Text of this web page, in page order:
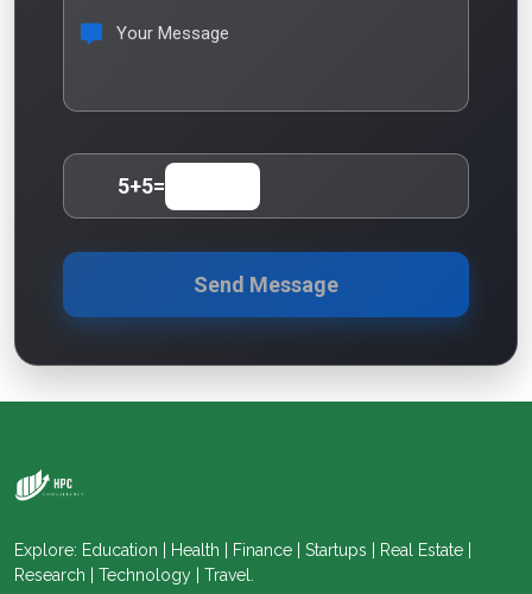
Your Message
5+5=
Send Message
Explore: Education | Health | Finance | Startups | Real Estate |
Research | Technology | Travel.